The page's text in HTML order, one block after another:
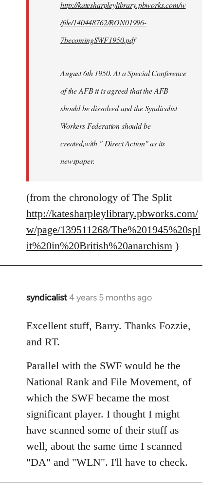
http://katesharpleylibrary.pbworks.com/w
/file/140448762/RON01996-
7becomingSWF1950.pdf
August 6th 1950. At a Special Conference
of the AFB it is agreed that the AFB
should be dissolved and the Syndicalist
Workers Federation should be
created,with " Direct Action" as its
newspaper.
(from the chronology of The Split
http://katesharpleylibrary.pbworks.com/
w/page/139511268/The%201945%20spl
it%20in%20British%20anarchism )
syndicalist4 years 5 months ago
In
to
Welcome
libcom.org
Excellent stuff, Barry. Thanks Fozzie,
and RT.
Parallel with the SWF would be the
National Rank and File Movement, of
which the SWF became the most
significant player. I thought I might
have scanned some of their stuff as
well, about the same time I scanned
"DA" and "WLN". I'll have to check.